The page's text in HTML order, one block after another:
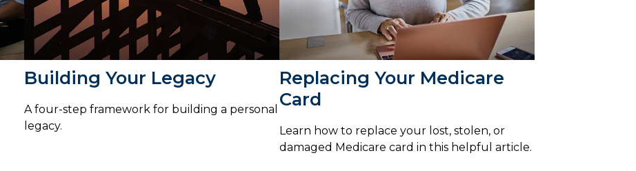
Building Your Legacy
A four-step framework for building a personal
legacy.
Replacing Your Medicare
Card
Learn how to replace your lost, stolen, or
damaged Medicare card in this helpful article.